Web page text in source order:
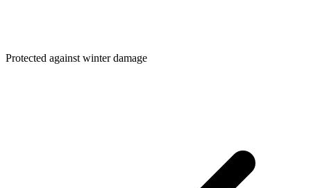
Protected against winter damage